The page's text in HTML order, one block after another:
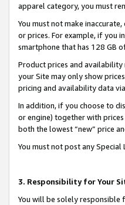
apparel category, you must
You must not make
or prices. For example, if you
smartphone that has 128 GB
Product prices and
your Site may only show
pricing and availability data
In addition, if you choose to
or engine) together with
both the lowest “new” price
You must not post any
3. Responsibility for Your
You will be solely responsible